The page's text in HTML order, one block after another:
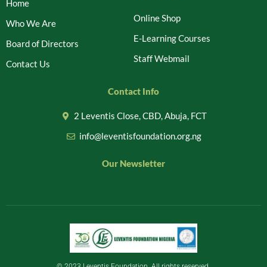
Home
Who We Are
Board of Directors
Contact Us
Online Shop
E-Learning Courses
Staff Webmail
Contact Info
2 Leventis Close, CBD, Abuja, FCT
info@leventisfoundation.org.ng
Our Newsletter